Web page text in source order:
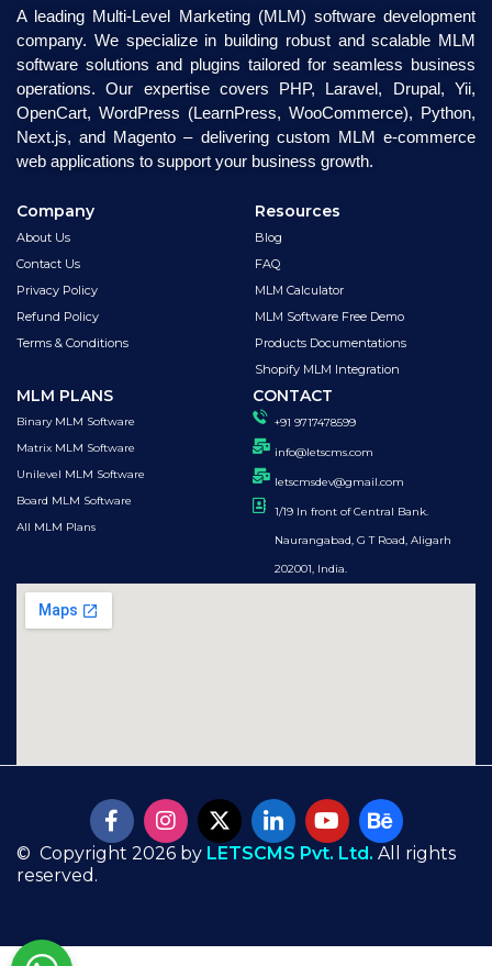
A leading Multi-Level Marketing (MLM) software development
company. We specialize in building robust and scalable MLM
software solutions and plugins tailored for seamless business
operations. Our expertise covers PHP, Laravel, Drupal, Yii,
OpenCart, WordPress (LearnPress, WooCommerce), Python,
Next.js, and Magento – delivering custom MLM e-commerce
web applications to support your business growth.
Company
About Us
Contact Us
Privacy Policy
Refund Policy
Terms & Conditions
Resources
Blog
FAQ
MLM Calculator
MLM Software Free Demo
Products Documentations
Shopify MLM Integration
MLM PLANS
Binary MLM Software
Matrix MLM Software
Unilevel MLM Software
Board MLM Software
All MLM Plans
CONTACT
+91 9717478599
info@letscms.com
letscmsdev@gmail.com
1/19 In front of Central Bank.
Naurangabad, G T Road, Aligarh
202001, India.
© Copyright 2026 by LETSCMS Pvt. Ltd. All rights
reserved.